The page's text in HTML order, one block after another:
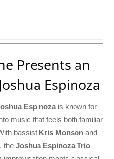
Presents an
Espinoza
Espinoza is known for
music that feels both familiar
bassist Kris Monson and
, theJoshua Espinoza Trio